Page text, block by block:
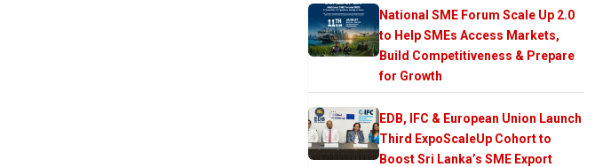
National SME Forum Scale Up 2.0
to Help SMEs Access Markets,
Build Competitiveness & Prepare
for Growth
EDB, IFC & European Union Launch
Third ExpoScaleUp Cohort to
Boost Sri Lanka’s SME Export